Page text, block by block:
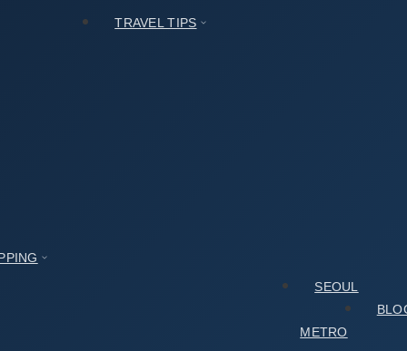
TRAVEL TIPS
SEOUL
METRO